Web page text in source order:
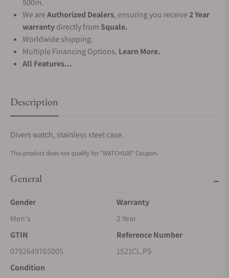
500m.
We areAuthorized Dealers, ensuring you receive2 Year
warrantydirectly from Squale.
Worldwide shipping.
Multiple Financing Options. Learn More.
All Features...
Description
Divers watch, stainless steel case.
This product does not qualify for "WATCH100" Coupon.
General
Gender
Men's
Warranty
2 Year
GTIN
0792649765005
Reference Number
1521CL.PS
Condition